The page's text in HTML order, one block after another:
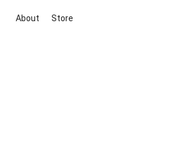
About Store